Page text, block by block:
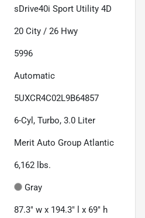
sDrive40i Sport Utility 4D
20 City / 26 Hwy
5996
Automatic
5UXCR4C02L9B64857
6-Cyl, Turbo, 3.0 Liter
Merit Auto Group Atlantic
6,162 lbs.
Gray
87.3" w x 194.3" l x 69" h